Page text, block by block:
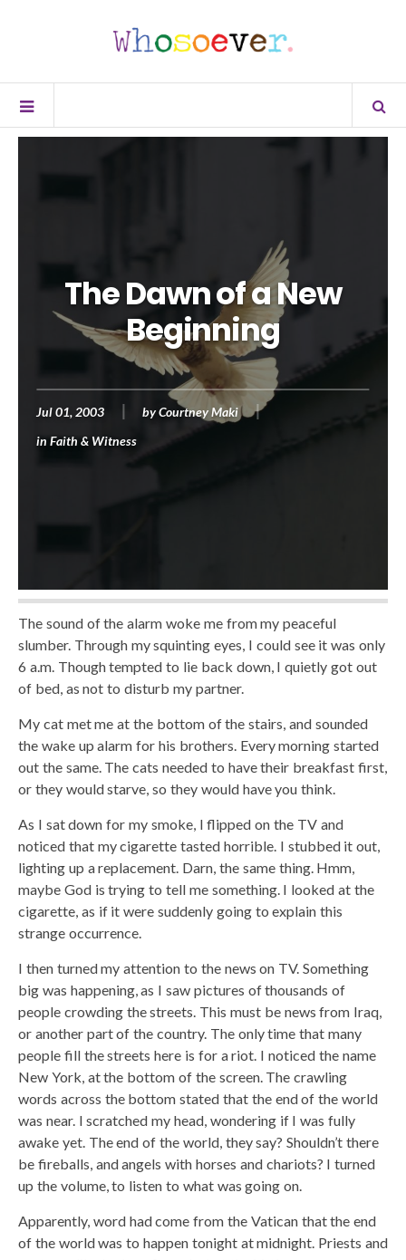
The Dawn of a New
Beginning
Jul 01, 2003 byCourtney Maki
inFaith & Witness
The sound of the alarm woke me from my peaceful
slumber. Through my squinting eyes, I could see it was only
6 a.m. Though tempted to lie back down, I quietly got out
of bed, as not to disturb my partner.
My cat met me at the bottom of the stairs, and sounded
the wake up alarm for his brothers. Every morning started
out the same. The cats needed to have their breakfast first,
or they would starve, so they would have you think.
As I sat down for my smoke, I flipped on the TV and
noticed that my cigarette tasted horrible. I stubbed it out,
lighting up a replacement. Darn, the same thing. Hmm,
maybe God is trying to tell me something. I looked at the
cigarette, as if it were suddenly going to explain this
strange occurrence.
I then turned my attention to the news on TV. Something
big was happening, as I saw pictures of thousands of
people crowding the streets. This must be news from Iraq,
or another part of the country. The only time that many
people fill the streets here is for a riot. I noticed the name
New York, at the bottom of the screen. The crawling
words across the bottom stated that the end of the world
was near. I scratched my head, wondering if I was fully
awake yet. The end of the world, they say? Shouldn’t there
be fireballs, and angels with horses and chariots? I turned
up the volume, to listen to what was going on.
Apparently, word had come from the Vatican that the end
of the world was to happen tonight at midnight. Priests and